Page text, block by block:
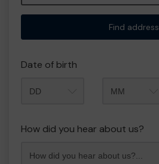
Find address
Date of birth
How did you hear about us?